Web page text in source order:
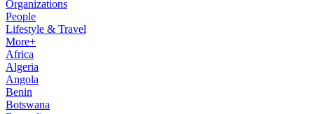
Organizations
People
Lifestyle & Travel
More+
Africa
Algeria
Angola
Benin
Botswana